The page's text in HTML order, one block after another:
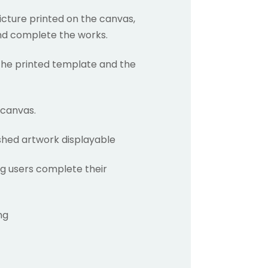
printed on the canvas,
complete the works.
printed template and the
artwork displayable
users complete their